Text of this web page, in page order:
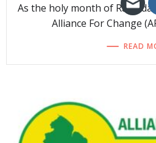
As the holy month of
Alliance For Change
READ